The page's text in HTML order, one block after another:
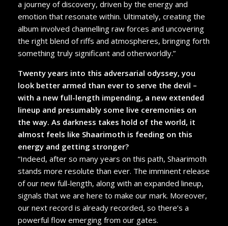
a journey of discovery, driven by the energy and
emotion that resonate within. Ultimately, creating the
album involved channelling raw forces and uncovering
the right blend of riffs and atmospheres, bringing forth
something truly significant and otherworldly.”
Twenty years into this adversarial odyssey, you
look better armed than ever to serve the devil –
with a new full-length impending, a new extended
lineup and presumably some live ceremonies on
the way. As darkness takes hold of the world, it
almost feels like Shaarimoth is feeding on this
energy and getting stronger?
“Indeed, after so many years on this path, Shaarimoth
stands more resolute than ever. The imminent release
of our new full-length, along with an expanded lineup,
signals that we are here to make our mark. Moreover,
our next record is already recorded, so there’s a
powerful flow emerging from our gates.